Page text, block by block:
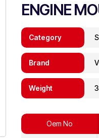
ENGINE
Category
Brand
Weight
Oem No